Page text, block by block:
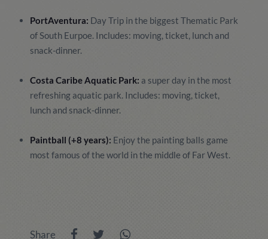
PortAventura: Day Trip in the biggest Thematic Park
of South Eurpoe. Includes: moving, ticket, lunch and
snack-dinner.
Costa Caribe Aquatic Park: a super day in the most
refreshing aquatic park. Includes: moving, ticket,
lunch and snack-dinner.
Paintball (+8 years): Enjoy the painting balls game
most famous of the world in the middle of Far West.
Share